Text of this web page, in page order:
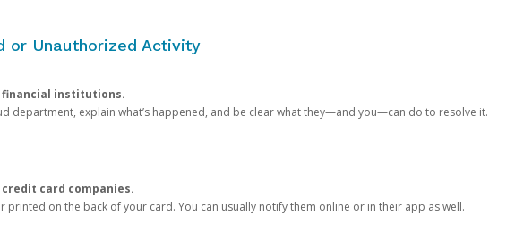
or Unauthorized Activity
financial institutions.
department, explain what’s happened, and be clear what they—and you—can do to resolve it.
card companies.
printed on the back of your card. You can usually notify them online or in their app as well.